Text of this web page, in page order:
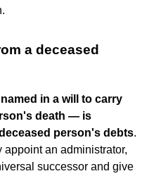
a deceased
in a will to carry
death — is
person's debts.
appoint an administrator,
successor and give